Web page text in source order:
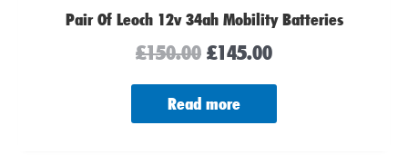
Pair Of Leoch 12v 34ah Mobility Batteries
£150.00 £145.00
Read more